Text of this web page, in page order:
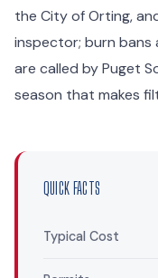
the City of Orting,
inspector; burn bans
are called by Puget
season that makes
QUICK FACTS
Typical Cost